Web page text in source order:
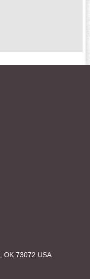
OK 73072 USA